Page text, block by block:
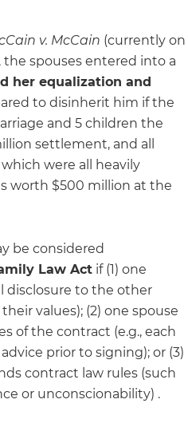
v. McCain (currently on
the spouses entered into a
her equalization and
to disinherit him if the
and 5 children the
settlement, and all
were all heavily
worth $500 million at the
be considered
Law Act if (1) one
disclosure to the other
values); (2) one spouse
of the contract (e.g., each
prior to signing); or (3)
contract law rules (such
or unconscionability) .